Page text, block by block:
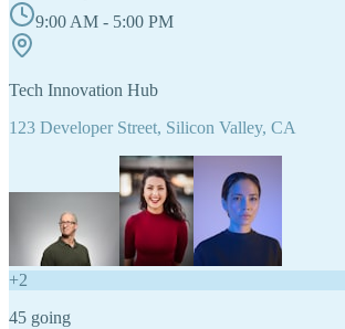
9:00 AM - 5:00 PM
Tech Innovation Hub
123 Developer Street, Silicon Valley, CA
+2
45 going